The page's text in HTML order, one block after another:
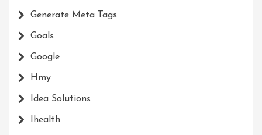
Generate Meta Tags
Goals
Google
Hmy
Idea Solutions
Ihealth